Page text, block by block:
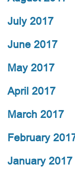
July 2017
June 2017
May 2017
April 2017
March 2017
February
January 2017